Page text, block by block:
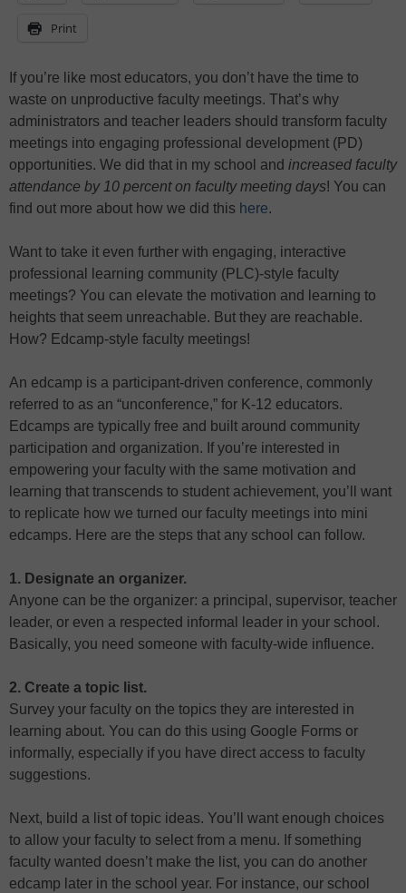
Print
If you’re like most educators, you don’t have the time to
waste on unproductive faculty meetings. That’s why
administrators and teacher leaders should transform faculty
meetings into engaging professional development (PD)
opportunities. We did that in my school and increased faculty
attendance by 10 percent on faculty meeting days! You can
find out more about how we did this here.
Want to take it even further with engaging, interactive
professional learning community (PLC)-style faculty
meetings? You can elevate the motivation and learning to
heights that seem unreachable. But they are reachable.
How? Edcamp-style faculty meetings!
An edcamp is a participant-driven conference, commonly
referred to as an “unconference,” for K-12 educators.
Edcamps are typically free and built around community
participation and organization. If you’re interested in
empowering your faculty with the same motivation and
learning that transcends to student achievement, you’ll want
to replicate how we turned our faculty meetings into mini
edcamps. Here are the steps that any school can follow.
1. Designate an organizer.
Anyone can be the organizer: a principal, supervisor, teacher
leader, or even a respected informal leader in your school.
Basically, you need someone with faculty-wide influence.
2. Create a topic list.
Survey your faculty on the topics they are interested in
learning about. You can do this using Google Forms or
informally, especially if you have direct access to faculty
suggestions.
Next, build a list of topic ideas. You’ll want enough choices
to allow your faculty to select from a menu. If something
faculty wanted doesn’t make the list, you can do another
edcamp later in the school year. For instance, our school